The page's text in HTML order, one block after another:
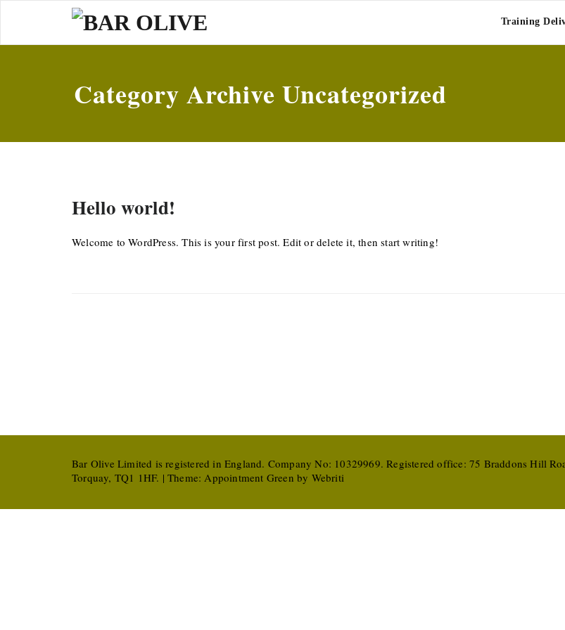
Training
Category Archive Uncategorized
Hello world!
Welcome to WordPress. This is your first post. Edit or delete it, then start writing!
Bar Olive Limited is registered in England. Company No: 10329969. Registered office: 75 Braddons Hill
Torquay, TQ1 1HF. | Theme: Appointment Green by Webriti